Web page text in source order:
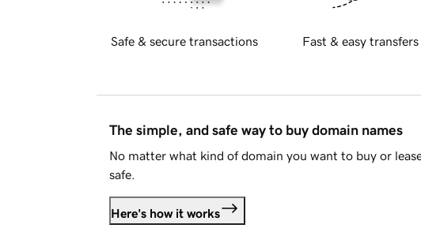
Safe & secure transactions Fast & easy transfers
The simple, and safe way to buy domain names
No matter what kind of domain you want to buy or
safe.
Here's how it works